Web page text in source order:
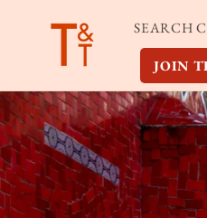
content
SEARCH
JOIN